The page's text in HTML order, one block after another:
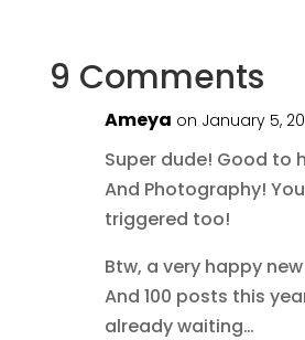
9 Comments
Ameya on January 5,
Super dude! Good to
And Photography!
triggered too!
Btw, a very happy
And 100 posts this
already waiting…